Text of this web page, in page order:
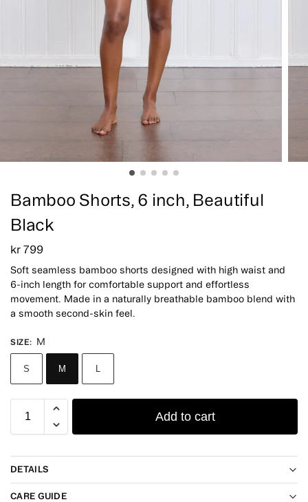
Bamboo Shorts, 6 inch, Beautiful
Black
kr 799
Soft seamless bamboo shorts designed with high waist and
6-inch length for comfortable support and effortless
movement. Made in a naturally breathable bamboo blend with
a smooth second-skin feel.
SIZE: M
S M L
Add to cart
DETAILS
CARE GUIDE